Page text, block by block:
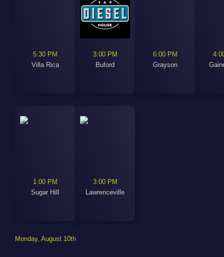
5:30 PM
Villa Rica
3:00 PM
Buford
6:00 PM
Grayson
1:00 PM
Sugar Hill
3:00 PM
Lawrenceville
Monday, August 10th